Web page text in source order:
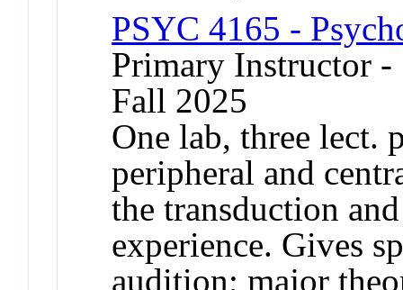
PSYC 4165 -
Primary Instructor
Fall 2025
One lab, three lect.
peripheral and
the transduction
experience. Gives
audition; major